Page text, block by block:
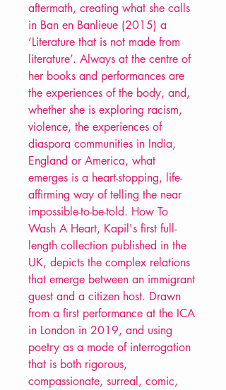
aftermath, creating what she calls
in Ban en Banlieue (2015) a
‘Literature that is not made from
literature’. Always at the centre of
her books and performances are
the experiences of the body, and,
whether she is exploring racism,
violence, the experiences of
diaspora communities in India,
England or America, what
emerges is a heart-stopping, life-
affirming way of telling the near
impossible-to-be-told. How To
Wash A Heart, Kapil's first full-
length collection published in the
UK, depicts the complex relations
that emerge between an immigrant
guest and a citizen host. Drawn
from a first performance at the ICA
in London in 2019, and using
poetry as a mode of interrogation
that is both rigorous,
compassionate, surreal, comic,